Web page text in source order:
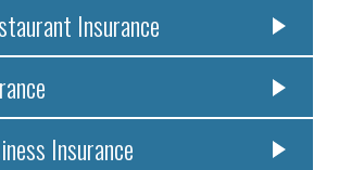
Insurance
Insurance